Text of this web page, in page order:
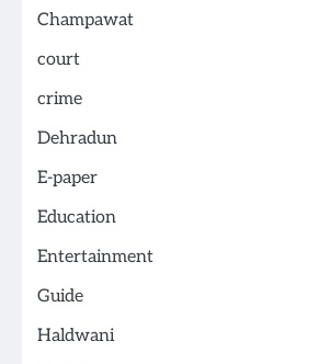
Champawat
court
crime
Dehradun
E-paper
Education
Entertainment
Guide
Haldwani